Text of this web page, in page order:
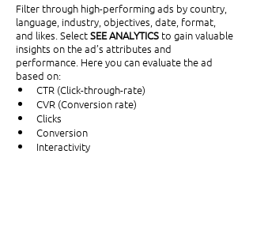
Filter through high-performing ads by country,
language, industry, objectives, date, format,
and likes. Select SEE ANALYTICS to gain valuable
insights on the ad’s attributes and
performance. Here you can evaluate the ad
based on:
CTR (Click-through-rate)
CVR (Conversion rate)
Clicks
Conversion
Interactivity